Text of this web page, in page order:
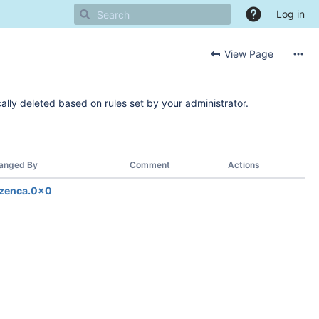
Log in
View Page
deleted based on rules set by your administrator.
By Comment Actions